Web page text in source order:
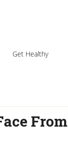
Get Healthy
From